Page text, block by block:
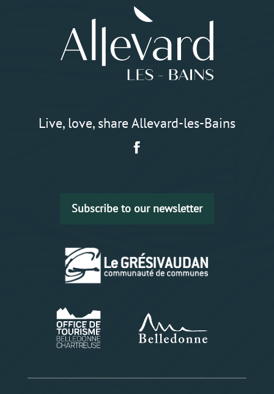
Live, love, share Allevard-les-Bains
Subscribe to our newsletter